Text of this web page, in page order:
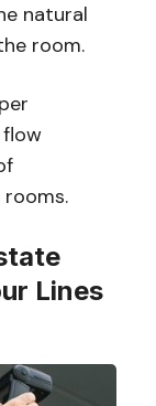
natural
room.
flow
Lines